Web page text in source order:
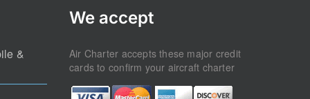
&
We accept
Air Charter accepts these major credit
cards to confirm your aircraft charter